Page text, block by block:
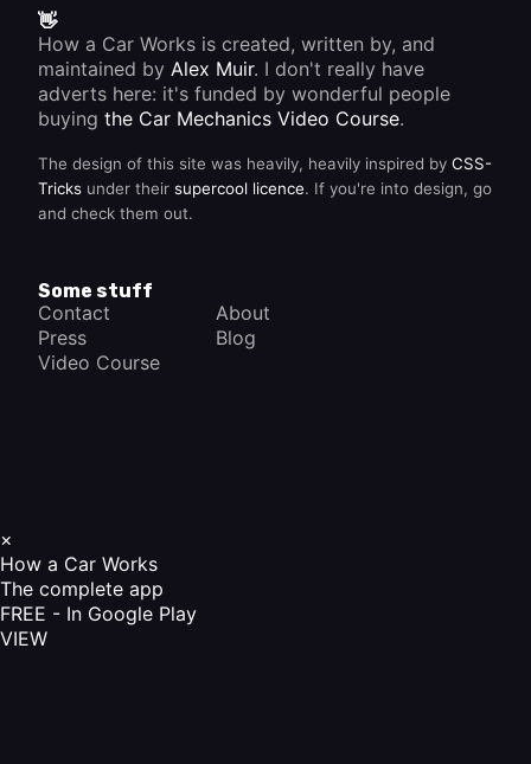
👋
How a Car Works is created, written by, and
maintained by Alex Muir. I don't really have
adverts here: it's funded by wonderful people
buying the Car Mechanics Video Course.
The design of this site was heavily, heavily inspired by CSS-
Tricks under their supercool licence. If you're into design, go
and check them out.
Some stuff
Contact
About
Press
Blog
Video Course
×
How a Car Works
The complete app
FREE - In Google Play
VIEW